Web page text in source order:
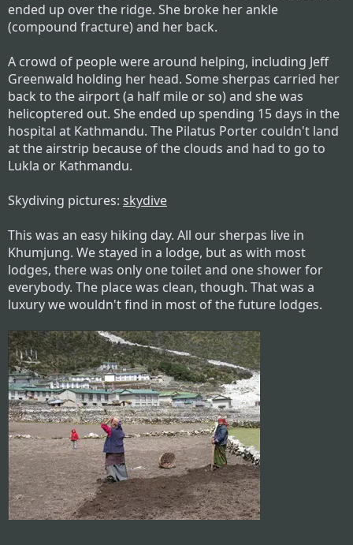
ended up over the ridge. She broke her ankle
(compound fracture) and her back.
A crowd of people were around helping, including Jeff
Greenwald holding her head. Some sherpas carried her
back to the airport (a half mile or so) and she was
helicoptered out. She ended up spending 15 days in the
hospital at Kathmandu. The Pilatus Porter couldn't land
at the airstrip because of the clouds and had to go to
Lukla or Kathmandu.
Skydiving pictures: skydive
This was an easy hiking day. All our sherpas live in
Khumjung. We stayed in a lodge, but as with most
lodges, there was only one toilet and one shower for
everybody. The place was clean, though. That was a
luxury we wouldn't find in most of the future lodges.